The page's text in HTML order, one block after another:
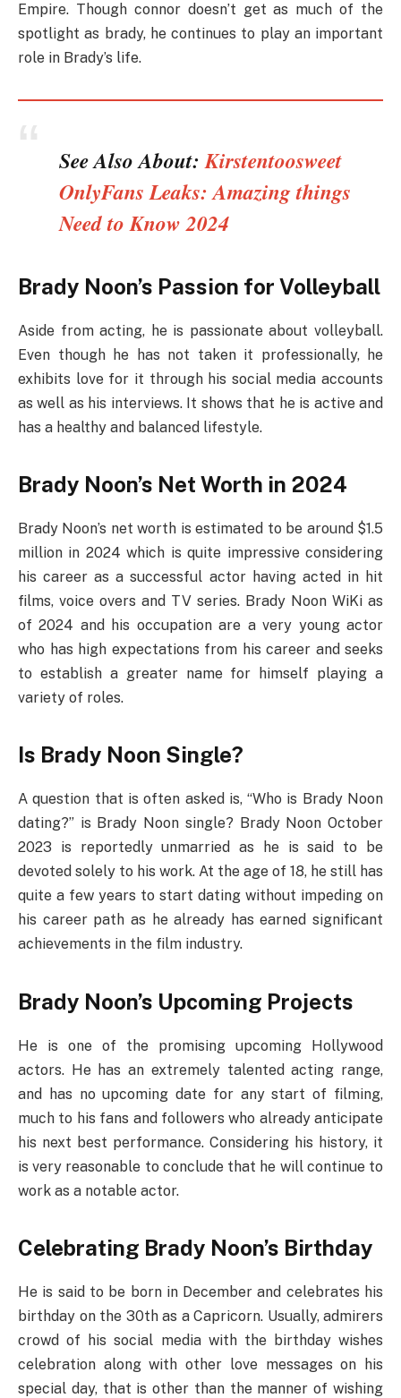
Empire. Though connor doesn’t get as much of the
spotlight as brady, he continues to play an important
role in Brady’s life.
See Also About:Kirstentoosweet
OnlyFans Leaks: Amazing things
Need to Know 2024
Brady Noon’s Passion for Volleyball
Aside from acting, he is passionate about volleyball.
Even though he has not taken it professionally, he
exhibits love for it through his social media accounts
as well as his interviews. It shows that he is active and
has a healthy and balanced lifestyle.
Brady Noon’s Net Worth in 2024
Brady Noon’s net worth is estimated to be around $1.5
million in 2024 which is quite impressive considering
his career as a successful actor having acted in hit
films, voice overs and TV series. Brady Noon WiKi as
of 2024 and his occupation are a very young actor
who has high expectations from his career and seeks
to establish a greater name for himself playing a
variety of roles.
Is Brady Noon Single?
A question that is often asked is, “Who is Brady Noon
dating?” is Brady Noon single? Brady Noon October
2023 is reportedly unmarried as he is said to be
devoted solely to his work. At the age of 18, he still has
quite a few years to start dating without impeding on
his career path as he already has earned significant
achievements in the film industry.
Brady Noon’s Upcoming Projects
He is one of the promising upcoming Hollywood
actors. He has an extremely talented acting range,
and has no upcoming date for any start of filming,
much to his fans and followers who already anticipate
his next best performance. Considering his history, it
is very reasonable to conclude that he will continue to
work as a notable actor.
Celebrating Brady Noon’s Birthday
He is said to be born in December and celebrates his
birthday on the 30th as a Capricorn. Usually, admirers
crowd of his social media with the birthday wishes
celebration along with other love messages on his
special day, that is other than the manner of wishing